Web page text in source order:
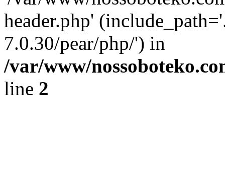
header.php'
7.0.30/pear/php/') in
/var/www/
line 2